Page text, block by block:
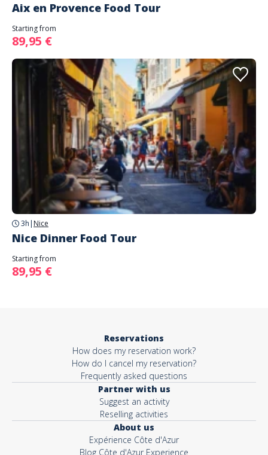
Aix en Provence Food Tour
Starting from
89,95 €
3h | Nice
Nice Dinner Food Tour
Starting from
89,95 €
Reservations
How does my reservation work?
How do I cancel my reservation?
Frequently asked questions
Partner with us
Suggest an activity
Reselling activities
About us
Expérience Côte d'Azur
Blog Côte d'Azur Experience